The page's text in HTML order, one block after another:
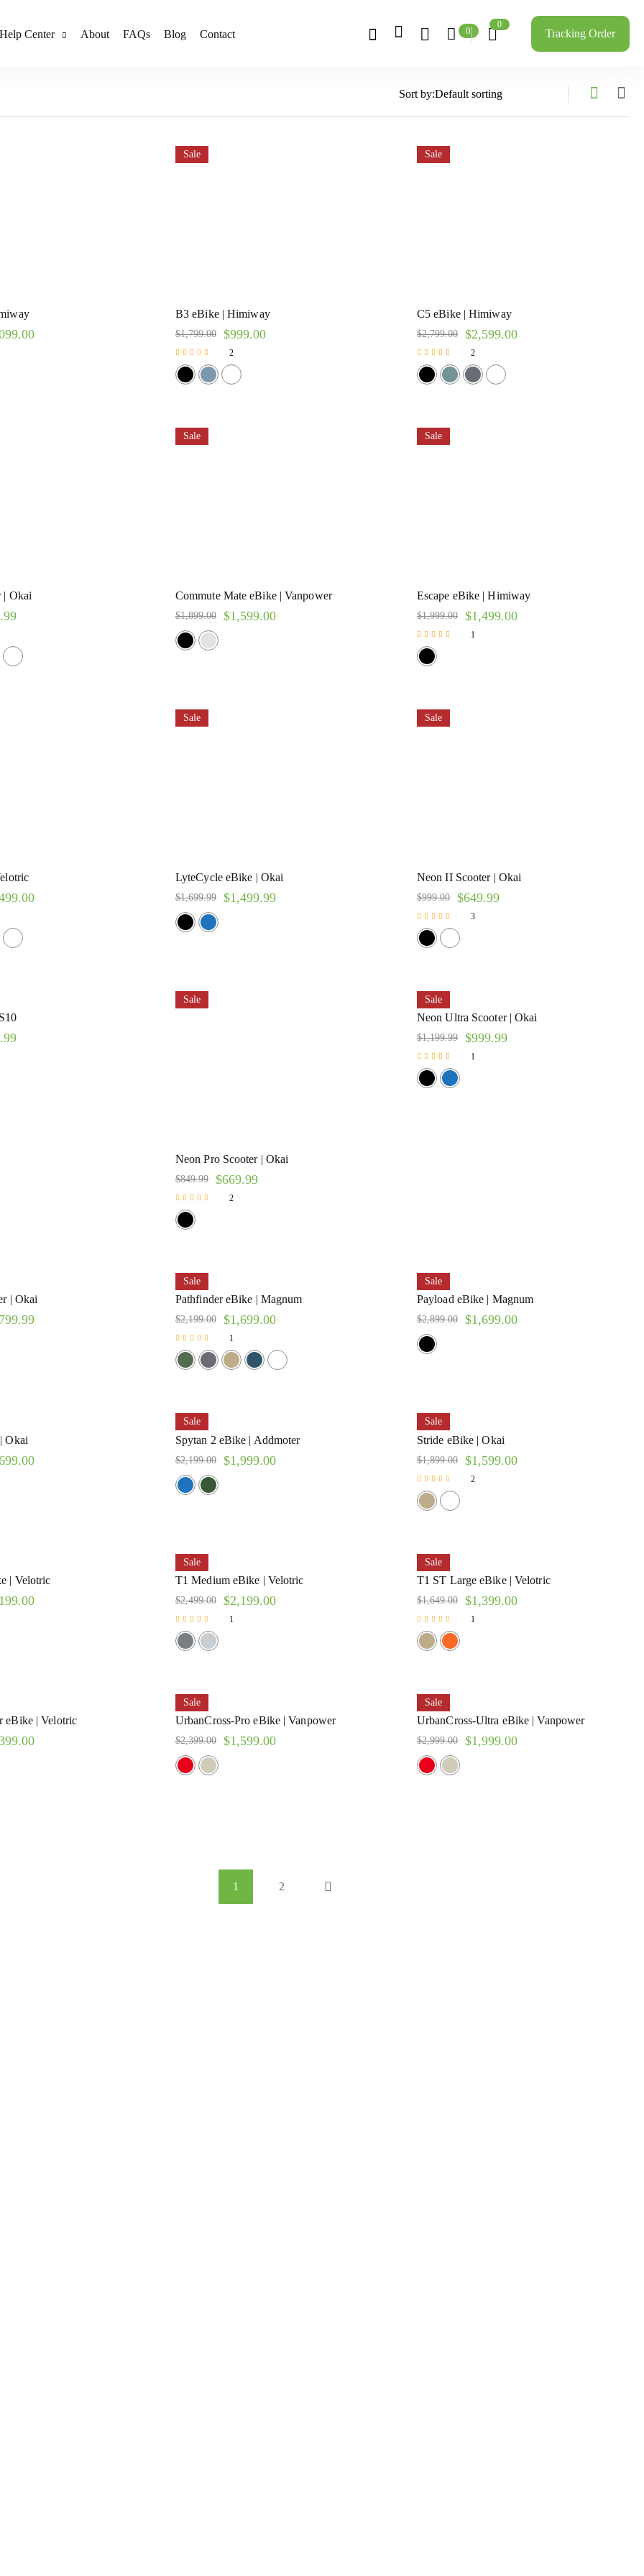
Help Center About FAQs Blog Contact 0
0
Tracking Order
Sort by:
Sale
B3 eBike | Himiway
$1,799.00 $999.00
Rated
5.00
out of 5
2
Sale
C5 eBike | Himiway
$2,799.00 $2,599.00
Rated
5.00
out of 5
2
| Okai
Sale
Commute Mate eBike | Vanpower
$1,899.00 $1,599.00
Sale
Escape eBike | Himiway
$1,999.00 $1,499.00
Rated
5.00
out of 5
1
Sale
LyteCycle eBike | Okai
$1,699.99 $1,499.99
Sale
Neon II Scooter | Okai
$999.00 $649.99
Rated
5.00
out of 5
3
Sale
Neon Pro Scooter | Okai
$849.99 $669.99
Rated
5.00
out of 5
2
Sale
Neon Ultra Scooter | Okai
$1,199.99 $999.99
Rated
5.00
out of 5
1
| Okai
Sale
Pathfinder eBike | Magnum
$2,199.00 $1,699.00
Rated
5.00
out of 5
1
Sale
Payload eBike | Magnum
$2,899.00 $1,699.00
Okai
Sale
Spytan 2 eBike | Addmoter
$2,199.00 $1,999.00
Sale
Stride eBike | Okai
$1,899.00 $1,599.00
Rated
5.00
out of 5
2
| Velotric
Sale
T1 Medium eBike | Velotric
$2,499.00 $2,199.00
Rated
5.00
out of 5
1
Sale
T1 ST Large eBike | Velotric
$1,649.00 $1,399.00
Rated
5.00
out of 5
1
eBike | Velotric
Sale
UrbanCross-Pro eBike | Vanpower
$2,399.00 $1,599.00
Sale
UrbanCross-Ultra eBike | Vanpower
$2,999.00 $1,999.00
1 2